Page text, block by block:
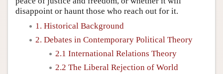
disappoint or haunt those who reach out for it.
1. Historical Background
2. Debates in Contemporary Political Theory
2.1 International Relations Theory
2.2 The Liberal Rejection of World